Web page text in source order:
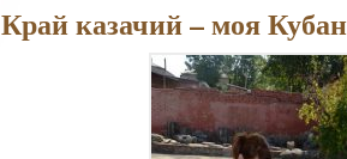
Край казачий – моя